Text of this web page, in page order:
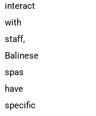
interact
with
staff,
Balinese
spas
have
specific